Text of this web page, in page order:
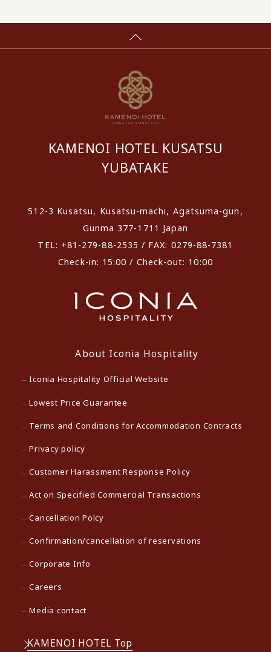
KAMENOI HOTEL KUSATSU
YUBATAKE
512-3 Kusatsu, Kusatsu-machi, Agatsuma-gun,
Gunma 377-1711 Japan
TEL: +81-279-88-2535 / FAX: 0279-88-7381
Check-in: 15:00 / Check-out: 10:00
About Iconia Hospitality
Iconia Hospitality Official Website
Lowest Price Guarantee
Terms and Conditions for Accommodation Contracts
Privacy policy
Customer Harassment Response Policy
Act on Specified Commercial Transactions
Cancellation Polcy
Confirmation/cancellation of reservations
Corporate Info
Careers
Media contact
KAMENOI HOTEL Top